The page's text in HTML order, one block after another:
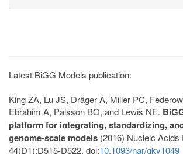
Latest BiGG Models publication:
King ZA, Lu JS, Dräger A, Miller PC,
Ebrahim A, Palsson BO, and Lewis NE.
platform for integrating, standardizing,
genome-scale models (2016) Nucleic Acids
44(D1):D515-D522. doi:10.1093/nar/gkv1049